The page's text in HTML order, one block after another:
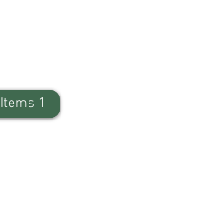
Items 1